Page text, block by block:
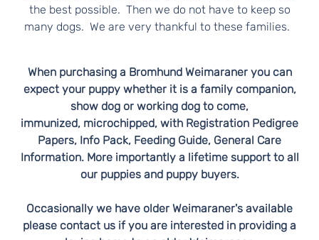
the best possible. Then we do not have to keep so
many dogs. We are very thankful to these families.
When purchasing a Bromhund Weimaraner you can
expect your puppy whether it is a family companion,
show dog or working dog to come,
immunized, microchipped, with Registration Pedigree
Papers, Info Pack, Feeding Guide, General Care
Information. More importantly a lifetime support to all
our puppies and puppy buyers.
Occasionally we have older Weimaraner's available
please contact us if you are interested in providing a